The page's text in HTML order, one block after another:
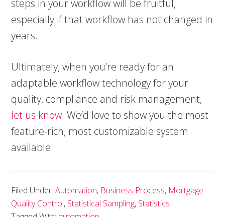
steps in your workflow will be fruitful,
especially if that workflow has not changed in
years.
Ultimately, when you’re ready for an
adaptable workflow technology for your
quality, compliance and risk management,
let us know. We’d love to show you the most
feature-rich, most customizable system
available.
Filed Under:Automation, Business Process, Mortgage
Quality Control, Statistical Sampling, Statistics